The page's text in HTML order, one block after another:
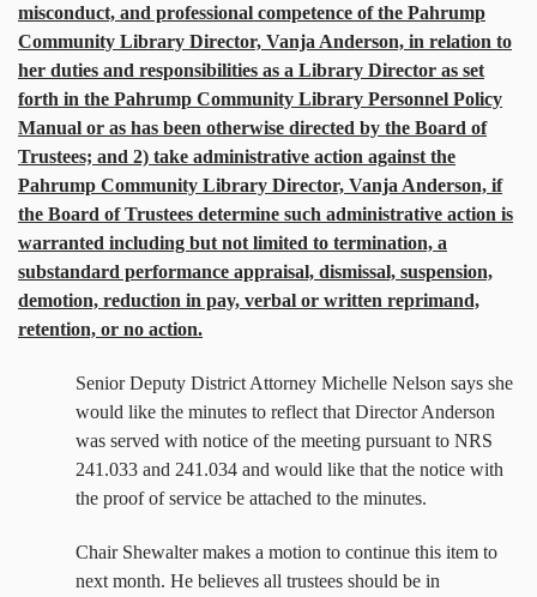
misconduct, and professional competence of the Pahrump
Community Library Director, Vanja Anderson, in relation to
her duties and responsibilities as a Library Director as set
forth in the Pahrump Community Library Personnel Policy
Manual or as has been otherwise directed by the Board of
Trustees; and 2) take administrative action against the
Pahrump Community Library Director, Vanja Anderson, if
the Board of Trustees determine such administrative action is
warranted including but not limited to termination, a
substandard performance appraisal, dismissal, suspension,
demotion, reduction in pay, verbal or written reprimand,
retention, or no action.
Senior Deputy District Attorney Michelle Nelson says she
would like the minutes to reflect that Director Anderson
was served with notice of the meeting pursuant to NRS
241.033 and 241.034 and would like that the notice with
the proof of service be attached to the minutes.
Chair Shewalter makes a motion to continue this item to
next month. He believes all trustees should be in